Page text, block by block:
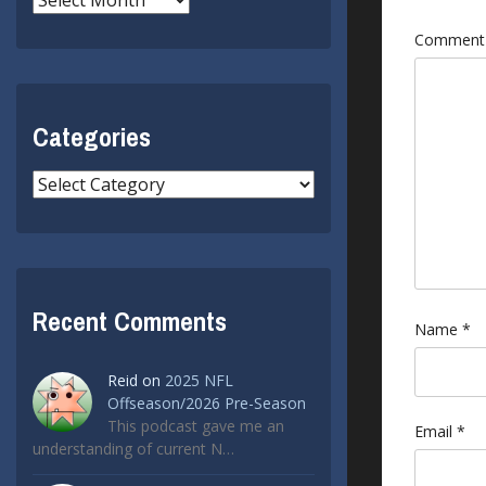
Categories
Categories
Recent Comments
Reid on 2025 NFL
Offseason/2026 Pre-Season
This podcast gave me an
understanding of current N…
Name *
Email *